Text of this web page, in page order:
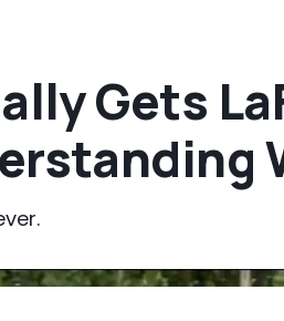
Gets